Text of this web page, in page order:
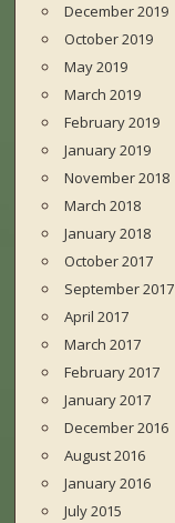
December 2019
October 2019
May 2019
March 2019
February 2019
January 2019
November 2018
March 2018
January 2018
October 2017
September 2017
April 2017
March 2017
February 2017
January 2017
December 2016
August 2016
January 2016
July 2015